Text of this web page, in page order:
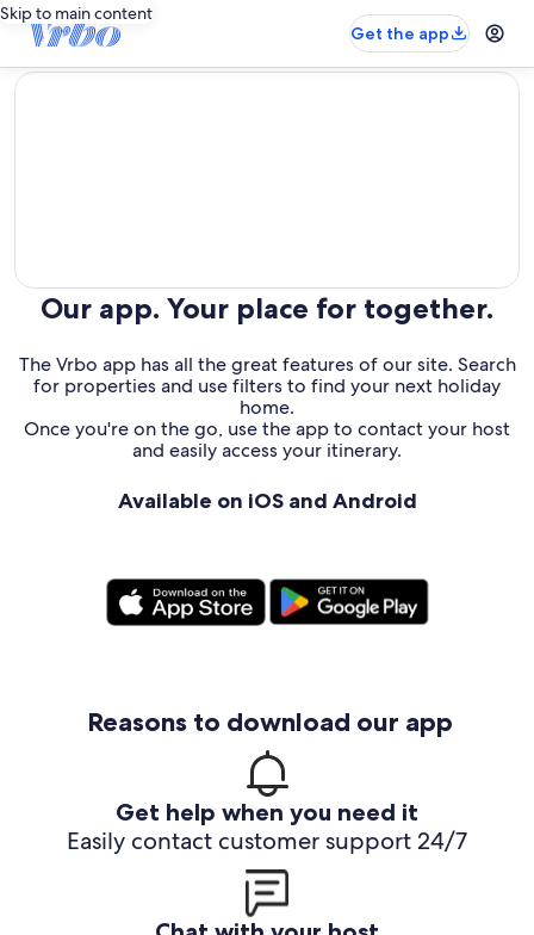
Skip to main content
Get the app
editorial
Our app. Your place for together.
The Vrbo app has all the great features of our site. Search
for properties and use filters to find your next holiday
home.
Once you're on the go, use the app to contact your host
and easily access your itinerary.
Available on iOS and Android
Reasons to download our app
Get help when you need it
Easily contact customer support 24/7